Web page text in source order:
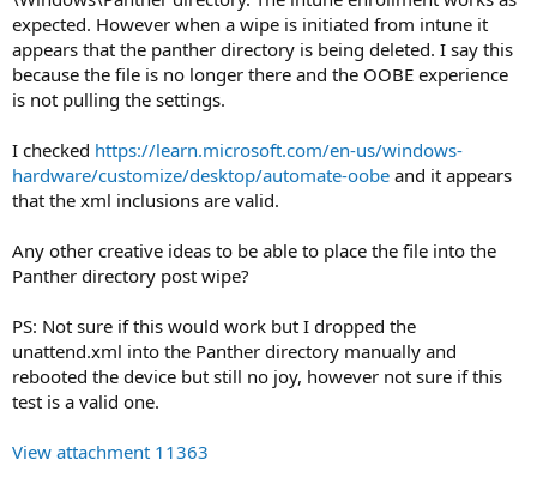
expected. However when a wipe is initiated from intune it
appears that the panther directory is being deleted. I say this
because the file is no longer there and the OOBE experience
is not pulling the settings.
I checked https://learn.microsoft.com/en-us/windows-
hardware/customize/desktop/automate-oobe and it appears
that the xml inclusions are valid.
Any other creative ideas to be able to place the file into the
Panther directory post wipe?
PS: Not sure if this would work but I dropped the
unattend.xml into the Panther directory manually and
rebooted the device but still no joy, however not sure if this
test is a valid one.
View attachment 11363